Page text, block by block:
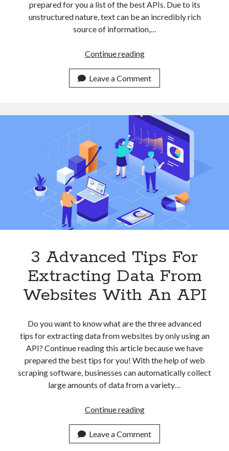
prepared for you a list of the best APIs. Due to its
unstructured nature, text can be an incredibly rich
source of information,…
Continue reading3
To
Use
Classification
APIs
For
Non
Expert
Developers
Leave a Comment
3 Advanced Tips For
Extracting Data From
Websites With An API
Do you want to know what are the three advanced
tips for extracting data from websites by only using an
API? Continue reading this article because we have
prepared the best tips for you! With the help of web
scraping software, businesses can automatically collect
large amounts of data from a variety…
Continue reading3
Tips
For
Leave a Comment